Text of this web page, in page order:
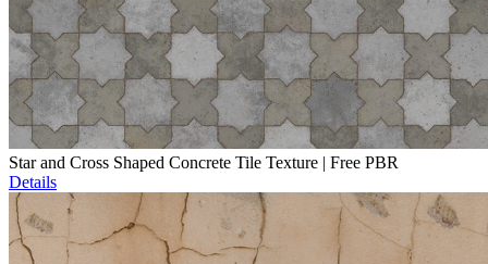
Star and Cross Shaped Concrete Tile Texture | Free PBR
Details